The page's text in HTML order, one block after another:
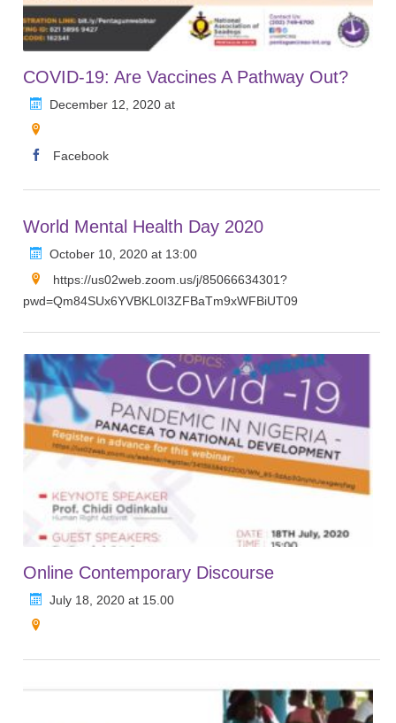
COVID-19: Are Vaccines A Pathway Out?
December 12, 2020 at
Facebook
World Mental Health Day 2020
October 10, 2020 at 13:00
https://us02web.zoom.us/j/85066634301?
pwd=Qm84SUx6YVBKL0I3ZFBaTm9xWFBiUT09
Online Contemporary Discourse
July 18, 2020 at 15.00